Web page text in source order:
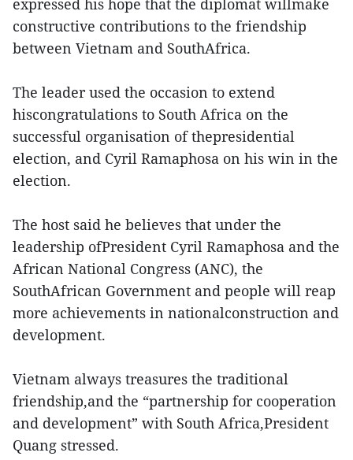
expressed his hope that the diplomat willmake
constructive contributions to the friendship
between Vietnam and SouthAfrica.
The leader used the occasion to extend
hiscongratulations to South Africa on the
successful organisation of thepresidential
election, and Cyril Ramaphosa on his win in the
election.
The host said he believes that under the
leadership ofPresident Cyril Ramaphosa and the
African National Congress (ANC), the
SouthAfrican Government and people will reap
more achievements in nationalconstruction and
development.
Vietnam always treasures the traditional
friendship,and the “partnership for cooperation
and development” with South Africa,President
Quang stressed.